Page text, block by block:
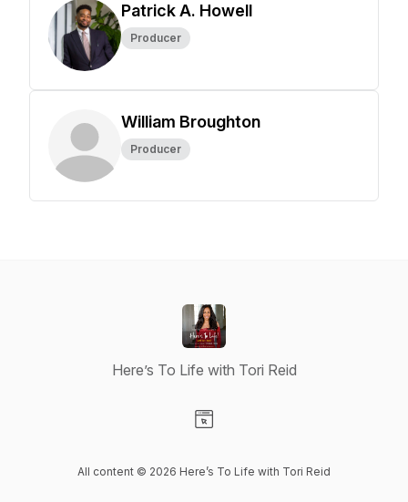
Patrick A. Howell
Producer
William Broughton
Producer
Here’s To Life with Tori Reid
All content © 2026 Here’s To Life with Tori Reid